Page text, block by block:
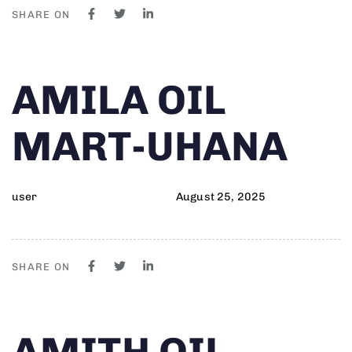
SHARE ON
IN:
AMILA OIL
MART-UHANA
user
on:
August 25, 2025
SHARE ON